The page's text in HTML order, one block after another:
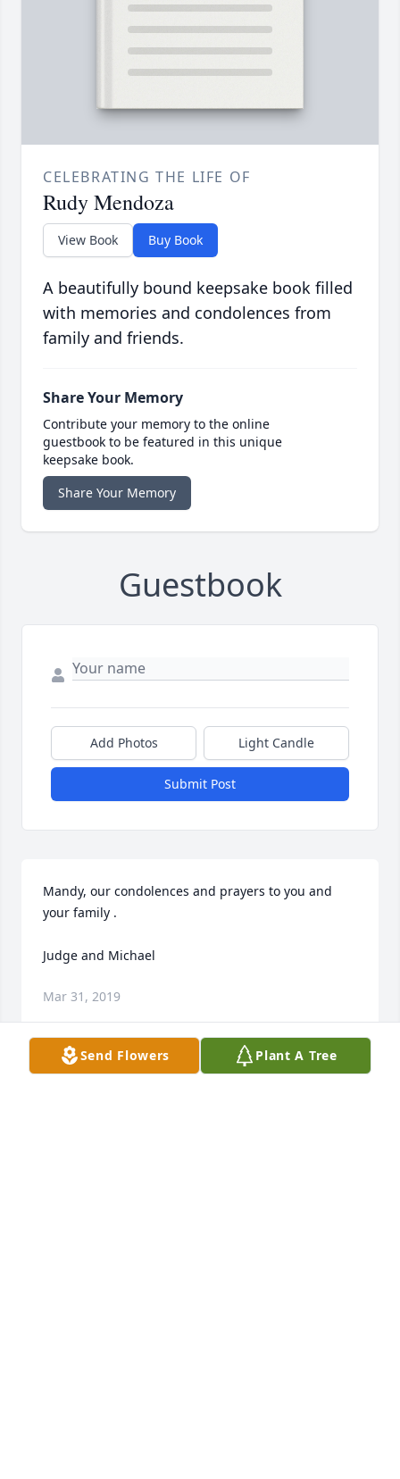
CELEBRATING THE LIFE OF
Rudy Mendoza
View Book Buy Book
A beautifully bound keepsake book filled
with memories and condolences from
family and friends.
Share Your Memory
Contribute your memory to the online
guestbook to be featured in this unique
keepsake book.
Share Your Memory
Guestbook
Add Photos Light Candle
Submit Post
Mandy, our condolences and prayers to you and
your family .
Judge and Michael
Mar 31, 2019
Send Flowers Plant A Tree